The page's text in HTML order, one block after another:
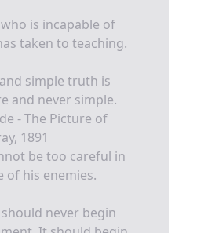
is incapable of
taken to teaching.
simple truth is
and never simple.
- The Picture of
1891
be too careful in
of his enemies.
never begin